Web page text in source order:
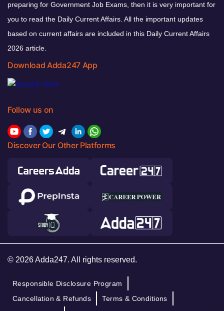
preparing for Government Job Exams, then it is very important for
you to read the Daily Current Affairs. All the important updates
based on current affairs are included in this Daily Current Affairs
2026 article.
Download Adda247 App
Follow us on
Discover Our Other Platforms
© 2026 Adda247. All rights reserved.
Responsible Disclosure Program
Cancellation & Refunds
Terms & Conditions